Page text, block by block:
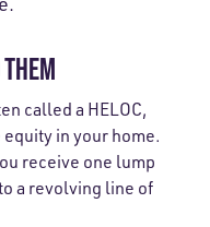
called a HELOC,
in your home.
receive one lump
a revolving line of